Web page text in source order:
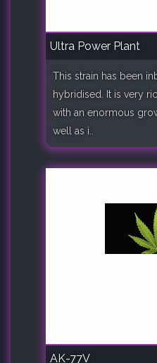
Ultra Power Plant
This strain has been
hybridised. It is very
with an enormous
well as i..
AK-77V